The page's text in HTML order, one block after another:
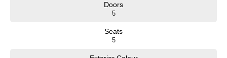
Doors
5
Seats
5